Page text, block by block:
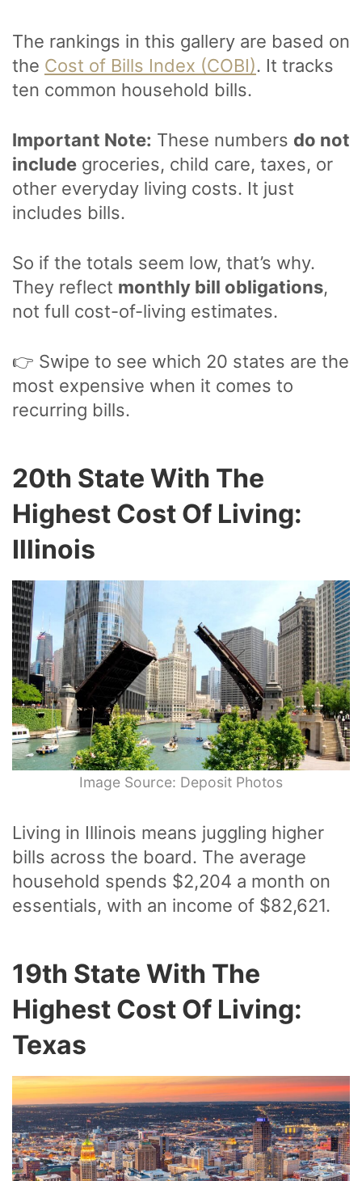
The rankings in this gallery are based on
the Cost of Bills Index (COBI). It tracks
ten common household bills.
Important Note: These numbers do not
include groceries, child care, taxes, or
other everyday living costs. It just
includes bills.
So if the totals seem low, that’s why.
They reflect monthly bill obligations,
not full cost-of-living estimates.
👉 Swipe to see which 20 states are the
most expensive when it comes to
recurring bills.
20th State With The
Highest Cost Of Living:
Illinois
Image Source: Deposit Photos
Living in Illinois means juggling higher
bills across the board. The average
household spends $2,204 a month on
essentials, with an income of $82,621.
19th State With The
Highest Cost Of Living:
Texas